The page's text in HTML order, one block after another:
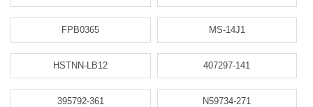
FPB0365 MS-14J1
HSTNN-LB12 407297-141
395792-361 N59734-271